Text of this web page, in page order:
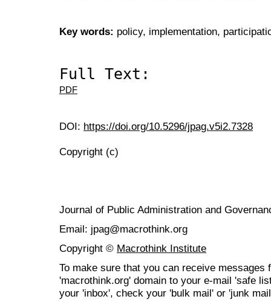
Key words: policy, implementation,
Full Text:
PDF
DOI: https://doi.org/10.5296/jpag.v5i2.7328
Copyright (c)
Journal of Public Administration and
Email: jpag@macrothink.org
Copyright © Macrothink Institute
To make sure that you can receive messages
'macrothink.org' domain to your e-mail 'safe
your 'inbox', check your 'bulk mail' or 'junk